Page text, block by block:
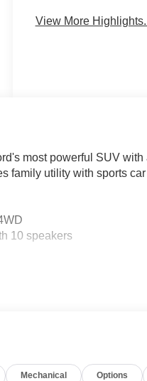
View More
most powerful SUV
family utility with sports
10 speakers
Mechanical Options